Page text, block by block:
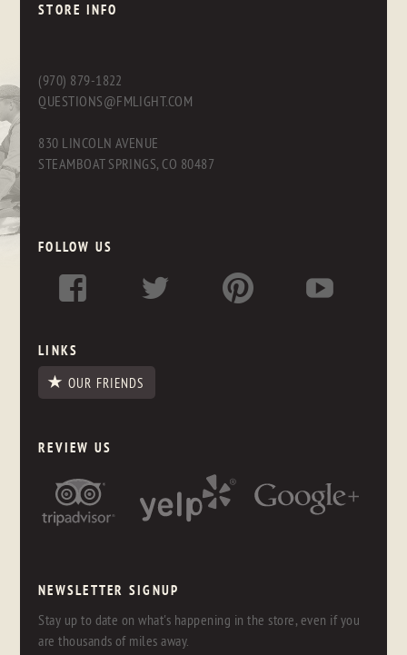
STORE INFO
(970) 879-1822
QUESTIONS@FMLIGHT.COM
830 LINCOLN AVENUE
STEAMBOAT SPRINGS, CO 80487
FOLLOW US
LINKS
OUR FRIENDS
REVIEW US
NEWSLETTER SIGNUP
Stay up to date on what's happening in the store, even if you
are thousands of miles away.